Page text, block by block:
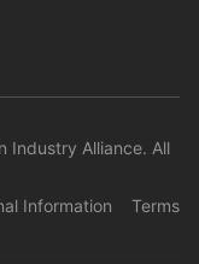
Industry Alliance. All
Information Terms